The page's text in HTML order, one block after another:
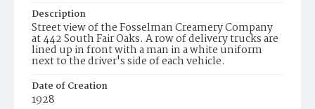
Description
Street view of the Fosselman Creamery Company
at 442 South Fair Oaks. A row of delivery trucks are
lined up in front with a man in a white uniform
next to the driver's side of each vehicle.
Date of Creation
1928